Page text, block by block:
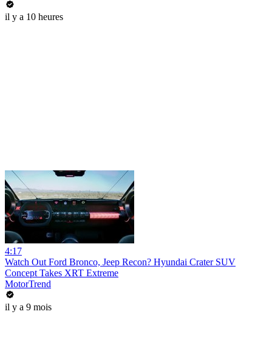
il y a 10 heures
4:17
Watch Out Ford Bronco, Jeep Recon? Hyundai Crater SUV
Concept Takes XRT Extreme
MotorTrend
il y a 9 mois